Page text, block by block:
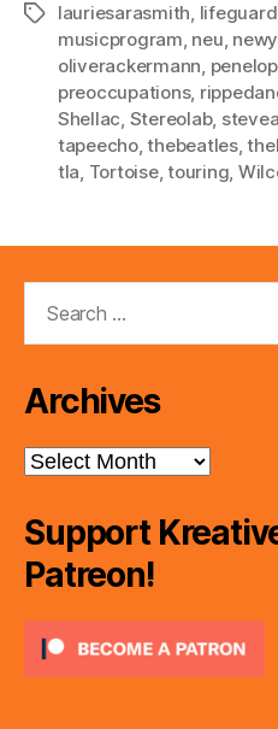
Tagslauriesarasmith, lifeguard
musicprogram, neu,
oliverackermann,
preoccupations,
Shellac, Stereolab,
tapeecho,thebeatles,
tla, Tortoise,touring,
Archives
Archives
Support
Patreon!